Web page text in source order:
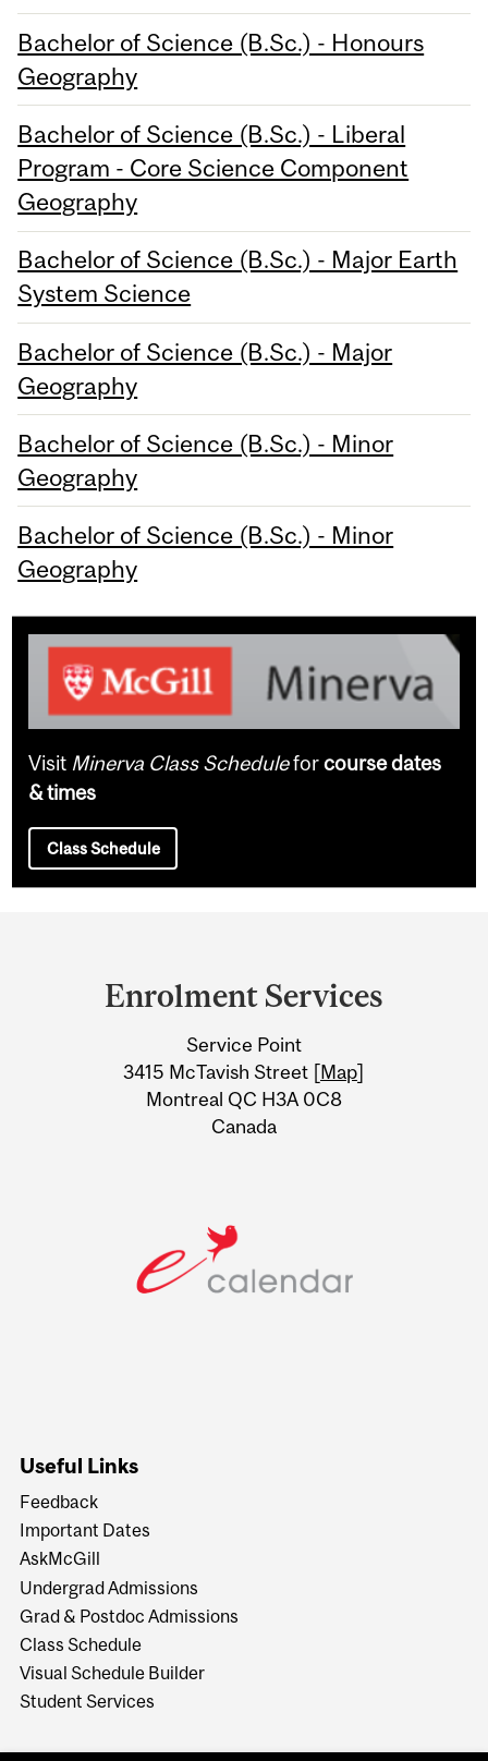
Bachelor of Science (B.Sc.) - Honours
Geography
Bachelor of Science (B.Sc.) - Liberal
Program - Core Science Component
Geography
Bachelor of Science (B.Sc.) - Major Earth
System Science
Bachelor of Science (B.Sc.) - Major
Geography
Bachelor of Science (B.Sc.) - Minor
Geography
Bachelor of Science (B.Sc.) - Minor
Geography
Visit Minerva Class Scheduleforcourse dates
& times
Class Schedule
Information
Enrolment Services
Service Point
3415 McTavish Street [Map]
Montreal QC H3A 0C8
Canada
Useful Links
Feedback
Important Dates
AskMcGill
Undergrad Admissions
Grad & Postdoc Admissions
Class Schedule
Visual Schedule Builder
Student Services